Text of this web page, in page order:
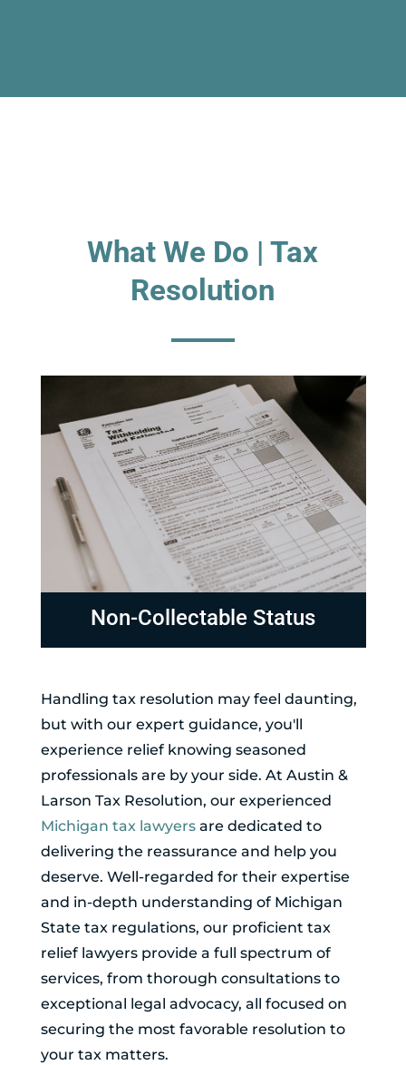
What We Do | Tax
Resolution
Non-Collectable Status
Handling tax resolution may feel daunting,
but with our expert guidance, you'll
experience relief knowing seasoned
professionals are by your side. At Austin &
Larson Tax Resolution, our experienced
Michigan tax lawyersare dedicated to
delivering the reassurance and help you
deserve. Well-regarded for their expertise
and in-depth understanding of Michigan
State tax regulations, our proficient tax
relief lawyers provide a full spectrum of
services, from thorough consultations to
exceptional legal advocacy, all focused on
securing the most favorable resolution to
your tax matters.